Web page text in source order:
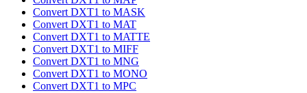
Convert DXT1 to MASK
Convert DXT1 to MAT
Convert DXT1 to MATTE
Convert DXT1 to MIFF
Convert DXT1 to MNG
Convert DXT1 to MONO
Convert DXT1 to MPC